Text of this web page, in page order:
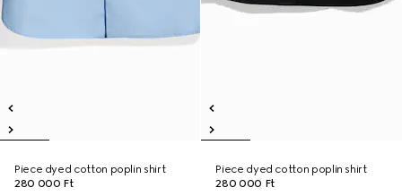
Piece dyed cotton poplin shirt
280 000 Ft
Piece dyed cotton poplin shirt
280 000 Ft